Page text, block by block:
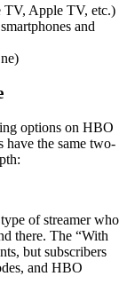
TV, Apple TV, etc.)
and
options on HBO
the same two-
of streamer who
there. The “With
but subscribers
and HBO